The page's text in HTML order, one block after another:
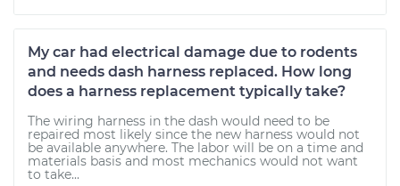
My car had electrical damage due to rodents
and needs dash harness replaced. How long
does a harness replacement typically take?
The wiring harness in the dash would need to be
repaired most likely since the new harness would not
be available anywhere. The labor will be on a time and
materials basis and most mechanics would not want
to take...